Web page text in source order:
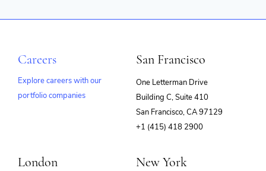
Careers
Explore careers with our
portfolio companies
San Francisco
One Letterman Drive
Building C, Suite 410
San Francisco, CA 97129
+1 (415) 418 2900
London New York